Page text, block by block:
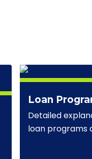
Loan
Detailed
loan programs